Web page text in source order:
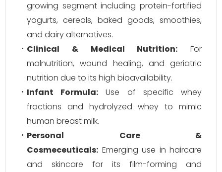
growing segment including protein-fortified
yogurts, cereals, baked goods, smoothies,
and dairy alternatives.
Clinical & Medical Nutrition: For
malnutrition, wound healing, and geriatric
nutrition due to its high bioavailability.
Infant Formula: Use of specific whey
fractions and hydrolyzed whey to mimic
human breast milk.
Personal Care &
Cosmeceuticals: Emerging use in haircare
and skincare for its film-forming and